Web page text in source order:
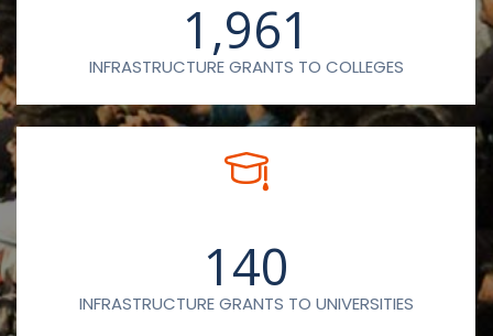
1,961
INFRASTRUCTURE GRANTS TO COLLEGES
140
INFRASTRUCTURE GRANTS TO UNIVERSITIES